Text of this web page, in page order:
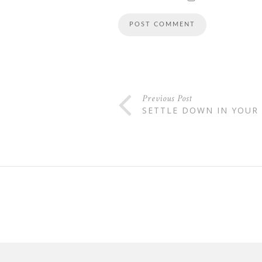
Previous Post
SETTLE DOWN IN YOUR